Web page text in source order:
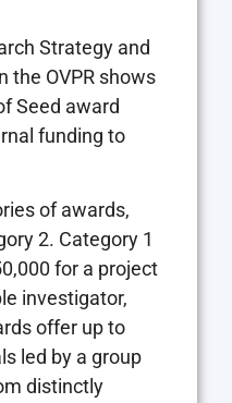
Strategy and
the OVPR shows
Seed award
funding to
of awards,
2. Category 1
for a project
investigator,
offer up to
led by a group
distinctly